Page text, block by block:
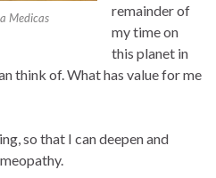
Medicas
remainder of
my time on
this planet in
think of. What has value for me
so that I can deepen and